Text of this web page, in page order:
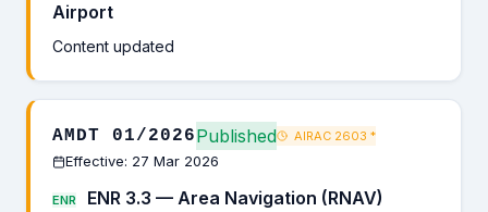
Airport
Content updated
AMDT 01/2026Published AIRAC 2603 *
Effective: 27 Mar 2026
ENR
ENR 3.3 — Area Navigation (RNAV)